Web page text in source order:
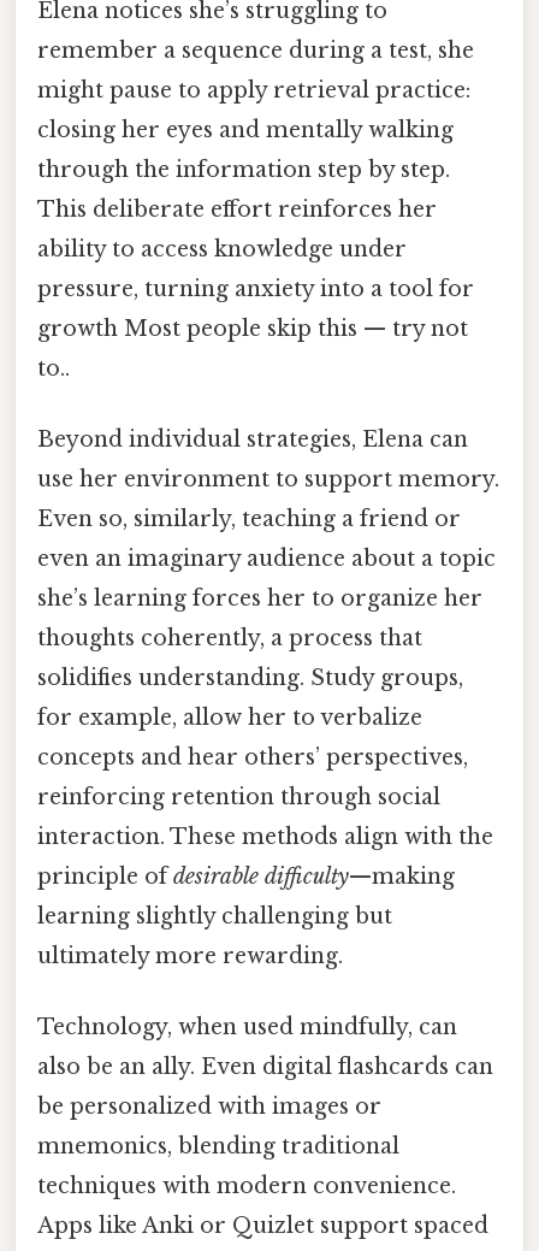
Elena notices she’s struggling to
remember a sequence during a test, she
might pause to apply retrieval practice:
closing her eyes and mentally walking
through the information step by step.
This deliberate effort reinforces her
ability to access knowledge under
pressure, turning anxiety into a tool for
growth Most people skip this — try not
to..
Beyond individual strategies, Elena can
use her environment to support memory.
Even so, similarly, teaching a friend or
even an imaginary audience about a topic
she’s learning forces her to organize her
thoughts coherently, a process that
solidifies understanding. Study groups,
for example, allow her to verbalize
concepts and hear others’ perspectives,
reinforcing retention through social
interaction. These methods align with the
principle ofdesirable difficulty—making
learning slightly challenging but
ultimately more rewarding.
Technology, when used mindfully, can
also be an ally. Even digital flashcards can
be personalized with images or
mnemonics, blending traditional
techniques with modern convenience.
Apps like Anki or Quizlet support spaced